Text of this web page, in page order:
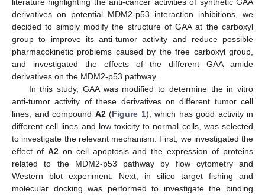
derivatives on potential MDM2-p53 interaction inhibitions, we
decided to simply modify the structure of GAA at the carboxyl
group to improve its anti-tumor activity and reduce possible
pharmacokinetic problems caused by the free carboxyl group,
and investigated the effects of the different GAA amide
derivatives on the MDM2-p53 pathway.
In this study, GAA was modified to determine the in vitro
anti-tumor activity of these derivatives on different tumor cell
lines, and compound A2(Figure 1), which has good activity in
different cell lines and low toxicity to normal cells, was selected
to investigate the relevant mechanism. First, we investigated the
effect of A2on cell apoptosis and the expression of proteins
related to the MDM2-p53 pathway by flow cytometry and
Western blot experiment. Next, in silico target fishing and
molecular docking was performed to investigate the binding